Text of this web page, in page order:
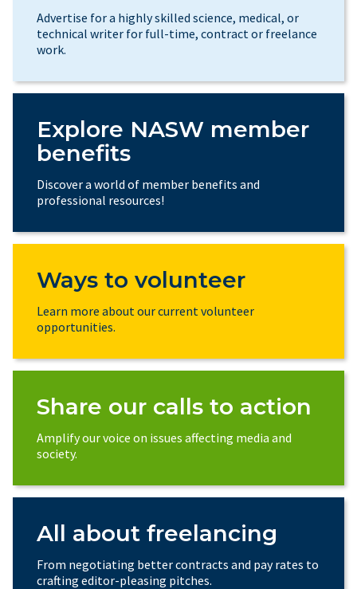
Advertise for a highly skilled science, medical, or
technical writer for full-time, contract or freelance
work.
Explore NASW member
benefits
Discover a world of member benefits and
professional resources!
Ways to volunteer
Learn more about our current volunteer
opportunities.
Share our calls to action
Amplify our voice on issues affecting media and
society.
All about freelancing
From negotiating better contracts and pay rates to
crafting editor-pleasing pitches.